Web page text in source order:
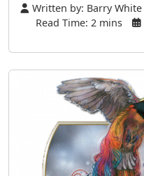
Written by: Barry White
Read Time: 2 mins